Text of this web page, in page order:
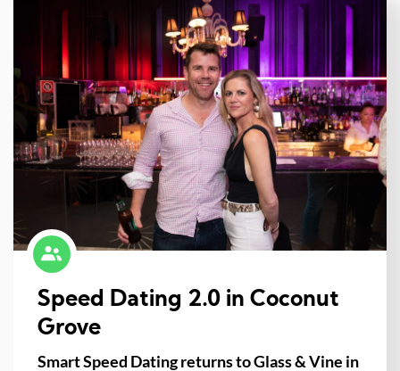
Speed Dating 2.0 in Coconut
Grove
Smart Speed Dating returns to Glass & Vine in